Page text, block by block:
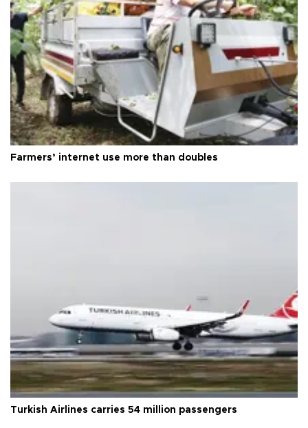
Farmers’ internet use more than doubles
Turkish Airlines carries 54 million passengers